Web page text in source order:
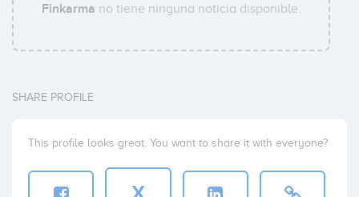
Finkarma no tiene ninguna noticia disponible.
SHARE PROFILE
This profile looks great. You want to share it with everyone?